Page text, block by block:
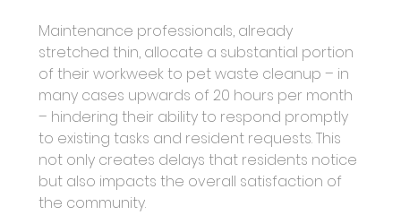
Maintenance professionals, already
stretched thin, allocate a substantial portion
of their workweek to pet waste cleanup – in
many cases upwards of 20 hours per month
– hindering their ability to respond promptly
to existing tasks and resident requests. This
not only creates delays that residents notice
but also impacts the overall satisfaction of
the community.